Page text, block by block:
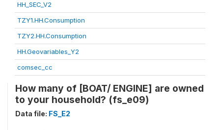
HH_SEC_V2
TZY1.HH.Consumption
TZY2.HH.Consumption
HH.Geovariables_Y2
comsec_cc
How many of [BOAT/ ENGINE] are owned
to your household? (fs_e09)
Data file: FS_E2